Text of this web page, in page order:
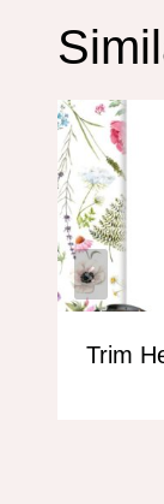
Trim